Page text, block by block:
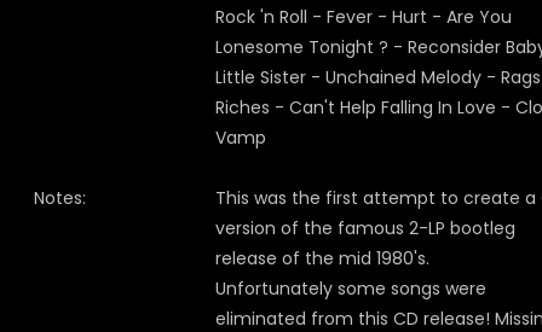
Rock 'n Roll - Fever - Hurt - Are You
Lonesome Tonight ? - Reconsider
Little Sister - Unchained Melody -
Riches - Can't Help Falling In Love -
Vamp
Notes:
This was the first attempt to create a
version of the famous 2-LP bootleg
release of the mid 1980's.
Unfortunately some songs were
eliminated from this CD release!